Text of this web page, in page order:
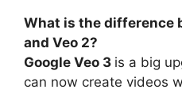
What is the difference
and Veo 2?
Google Veo 3 is a big
can now create videos